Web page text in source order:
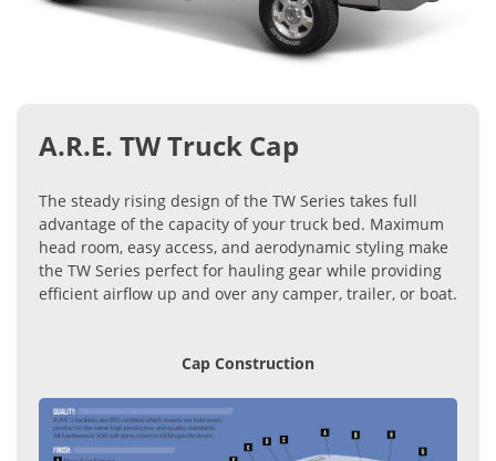
A.R.E. TW Truck Cap
The steady rising design of the TW Series takes full
advantage of the capacity of your truck bed. Maximum
head room, easy access, and aerodynamic styling make
the TW Series perfect for hauling gear while providing
efficient airflow up and over any camper, trailer, or boat.
Cap Construction